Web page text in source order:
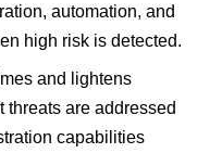
automation, and
high risk is detected.
and lightens
are addressed
capabilities